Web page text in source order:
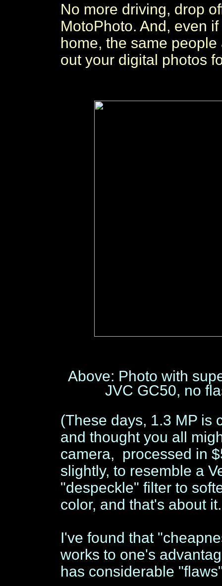
No more driving, drop
MotoPhoto. And, even
home, the same
out your digital photos
Above: Photo with
JVC GC50, no
(These days, 1.3 MP is
and thought you all
camera, processed in
slightly, to resemble a
"despeckle" filter to
color, and that's about
I've found that
works to one's
has considerable